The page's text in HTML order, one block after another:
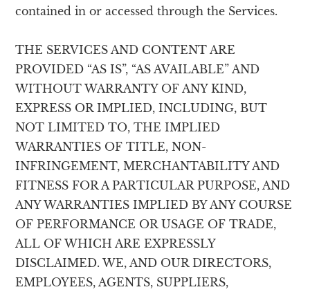
contained in or accessed through the Services.
THE SERVICES AND CONTENT ARE
PROVIDED “AS IS”, “AS AVAILABLE” AND
WITHOUT WARRANTY OF ANY KIND,
EXPRESS OR IMPLIED, INCLUDING, BUT
NOT LIMITED TO, THE IMPLIED
WARRANTIES OF TITLE, NON-
INFRINGEMENT, MERCHANTABILITY AND
FITNESS FOR A PARTICULAR PURPOSE, AND
ANY WARRANTIES IMPLIED BY ANY COURSE
OF PERFORMANCE OR USAGE OF TRADE,
ALL OF WHICH ARE EXPRESSLY
DISCLAIMED. WE, AND OUR DIRECTORS,
EMPLOYEES, AGENTS, SUPPLIERS,